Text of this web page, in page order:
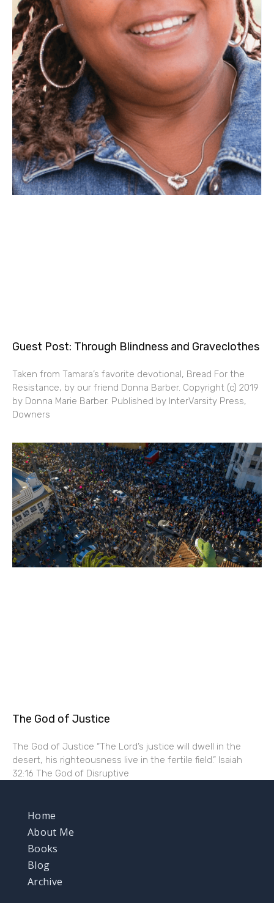
Guest Post: Through Blindness and Graveclothes
Taken from Tamara’s favorite devotional, Bread For the
Resistance, by our friend Donna Barber. Copyright (c) 2019
by Donna Marie Barber. Published by InterVarsity Press,
Downers
The God of Justice
The God of Justice “The Lord’s justice will dwell in the
desert, his righteousness live in the fertile field.” Isaiah
32:16 The God of Disruptive
Home
About Me
Books
Blog
Archive